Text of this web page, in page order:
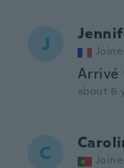
J
Arrivé
about 6
C